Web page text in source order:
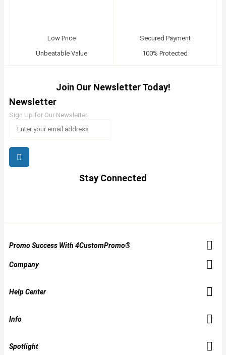
Low Price
Unbeatable Value
Secured Payment
100% Protected
Join Our Newsletter Today!
Newsletter
Sign Up for Our Newsletter:
Stay Connected
Promo Success With 4CustomPromo®
Company
Help Center
Info
Spotlight